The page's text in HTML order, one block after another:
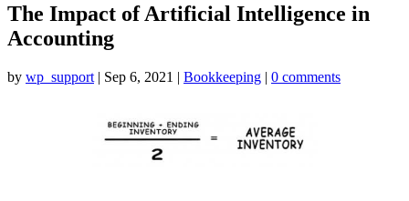
The Impact of Artificial Intelligence in
Accounting
by wp_support | Sep 6, 2021 | Bookkeeping | 0 comments